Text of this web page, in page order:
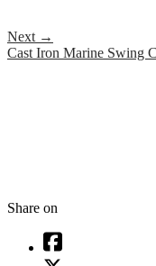
Next →
Cast Iron Marine Swing
Share on